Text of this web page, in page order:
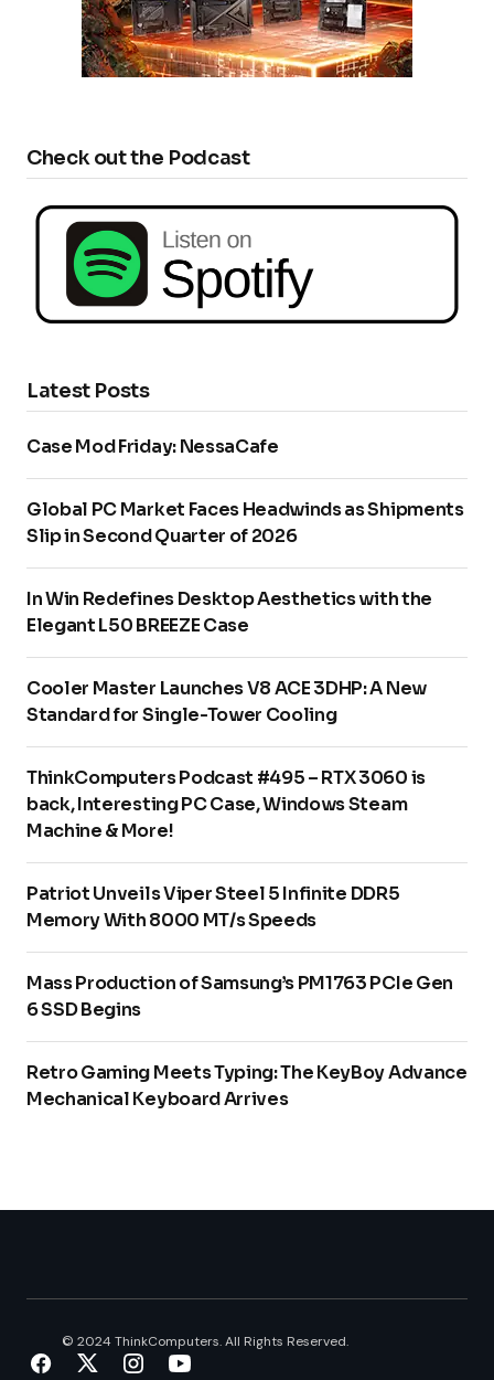
Check out the Podcast
Latest Posts
Case Mod Friday: NessaCafe
Global PC Market Faces Headwinds as Shipments
Slip in Second Quarter of 2026
In Win Redefines Desktop Aesthetics with the
Elegant L50 BREEZE Case
Cooler Master Launches V8 ACE 3DHP: A New
Standard for Single-Tower Cooling
ThinkComputers Podcast #495 – RTX 3060 is
back, Interesting PC Case, Windows Steam
Machine & More!
Patriot Unveils Viper Steel 5 Infinite DDR5
Memory With 8000 MT/s Speeds
Mass Production of Samsung’s PM1763 PCIe Gen
6 SSD Begins
Retro Gaming Meets Typing: The KeyBoy Advance
Mechanical Keyboard Arrives
© 2024 ThinkComputers. All Rights Reserved.